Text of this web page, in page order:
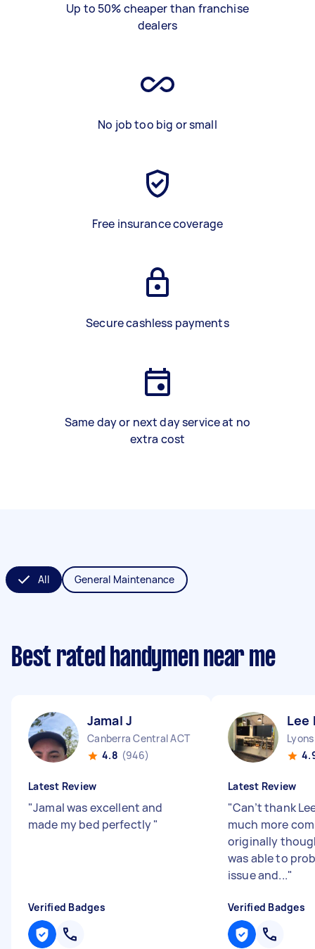
Up to 50% cheaper than franchise
dealers
No job too big or small
Free insurance coverage
Secure cashless payments
Same day or next day service at no
extra cost
All General Maintenance
Best rated handymen near me
Jamal J
Canberra Central ACT
4.8 (946)
Latest Review
"Jamal was excellent and
made my bed perfectly"
Verified Badges
Lee
Latest Review
"Can’t thank
much more
originally
was able to
issue and..."
Verified Badges